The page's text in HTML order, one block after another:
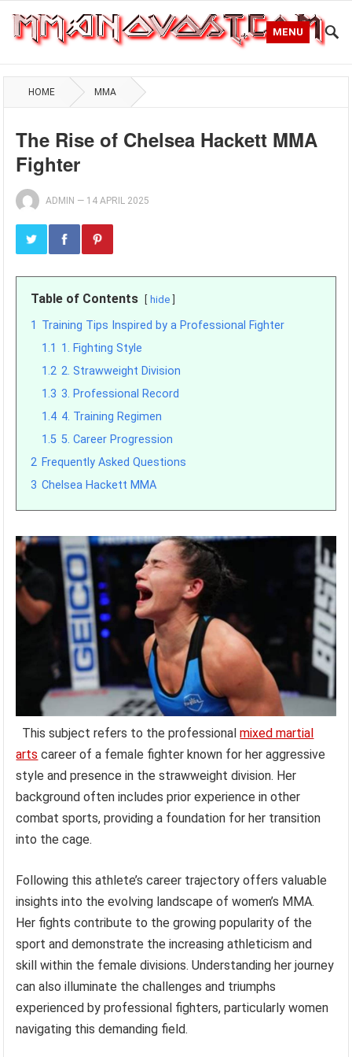
MENU
HOME MMA
The Rise of Chelsea Hackett MMA
Fighter
ADMIN — 14 APRIL 2025
Table of Contents hide
1 Training Tips Inspired by a Professional Fighter
1.1 1. Fighting Style
1.2 2. Strawweight Division
1.3 3. Professional Record
1.4 4. Training Regimen
1.5 5. Career Progression
2 Frequently Asked Questions
3 Chelsea Hackett MMA
This subject refers to the professionalmixed martial
arts career of a female fighter known for her aggressive
style and presence in the strawweight division. Her
background often includes prior experience in other
combat sports, providing a foundation for her transition
into the cage.
Following this athlete’s career trajectory offers valuable
insights into the evolving landscape of women’s MMA.
Her fights contribute to the growing popularity of the
sport and demonstrate the increasing athleticism and
skill within the female divisions. Understanding her journey
can also illuminate the challenges and triumphs
experienced by professional fighters, particularly women
navigating this demanding field.